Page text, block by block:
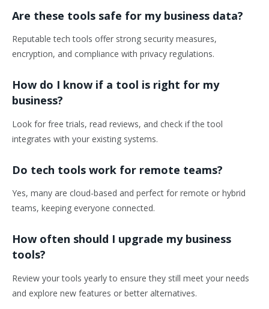
Are these tools safe for my business data?
Reputable tech tools offer strong security measures,
encryption, and compliance with privacy regulations.
How do I know if a tool is right for my
business?
Look for free trials, read reviews, and check if the tool
integrates with your existing systems.
Do tech tools work for remote teams?
Yes, many are cloud-based and perfect for remote or hybrid
teams, keeping everyone connected.
How often should I upgrade my business
tools?
Review your tools yearly to ensure they still meet your needs
and explore new features or better alternatives.